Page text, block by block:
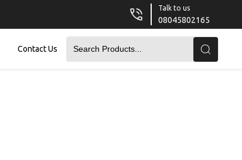
Talk to us
08045802165
Contact Us